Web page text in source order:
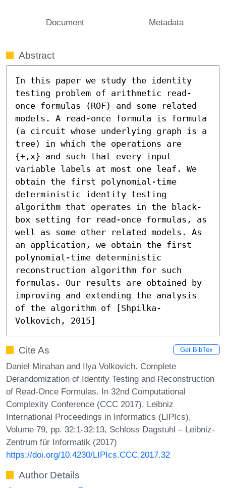
Document Metadata
Abstract
In this paper we study the identity
testing problem of arithmetic read-
once formulas (ROF) and some related
models. A read-once formula is formula
(a circuit whose underlying graph is a
tree) in which the operations are
{+,x} and such that every input
variable labels at most one leaf. We
obtain the first polynomial-time
deterministic identity testing
algorithm that operates in the black-
box setting for read-once formulas, as
well as some other related models. As
an application, we obtain the first
polynomial-time deterministic
reconstruction algorithm for such
formulas. Our results are obtained by
improving and extending the analysis
of the algorithm of [Shpilka-
Volkovich, 2015]
Cite As Get BibTex
Daniel Minahan and Ilya Volkovich. Complete
Derandomization of Identity Testing and Reconstruction
of Read-Once Formulas. In 32nd Computational
Complexity Conference (CCC 2017). Leibniz
International Proceedings in Informatics (LIPIcs),
Volume 79, pp. 32:1-32:13, Schloss Dagstuhl – Leibniz-
Zentrum für Informatik (2017)
https://doi.org/10.4230/LIPIcs.CCC.2017.32
Author Details